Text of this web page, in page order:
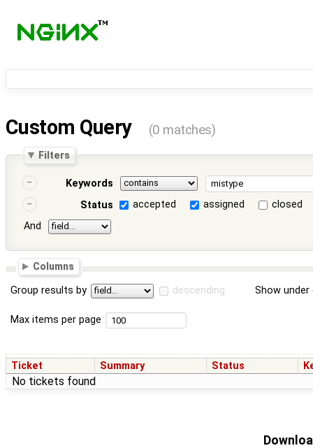
Custom Query (0 matches)
Filters
Keywords
Status
accepted assigned
closed
And
Columns
Group results by descending Show
Max items per page
Ticket Summary Status
No tickets found